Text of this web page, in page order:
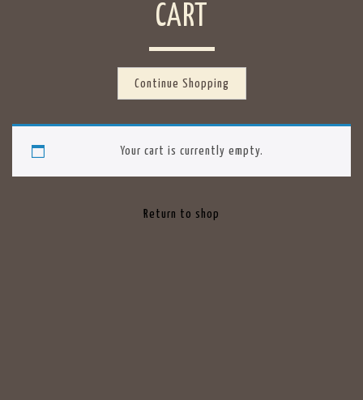
CART
Continue Shopping
Your cart is currently empty.
Return to shop